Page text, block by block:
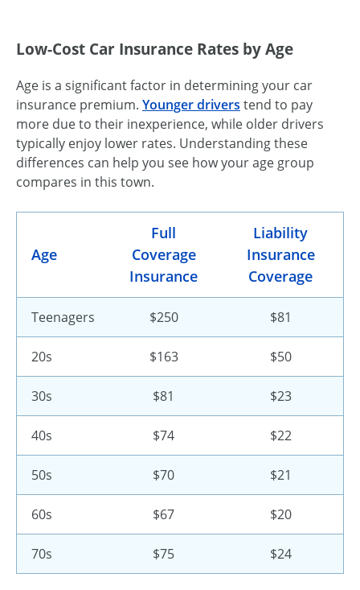
Low-Cost Car Insurance Rates by Age
Age is a significant factor in determining your car
insurance premium. Younger drivers tend to pay
more due to their inexperience, while older drivers
typically enjoy lower rates. Understanding these
differences can help you see how your age group
compares in this town.
Age
Full
Coverage
Insurance
Liability
Insurance
Coverage
Teenagers $250 $81
20s $163 $50
30s $81 $23
40s $74 $22
50s $70 $21
60s $67 $20
70s $75 $24